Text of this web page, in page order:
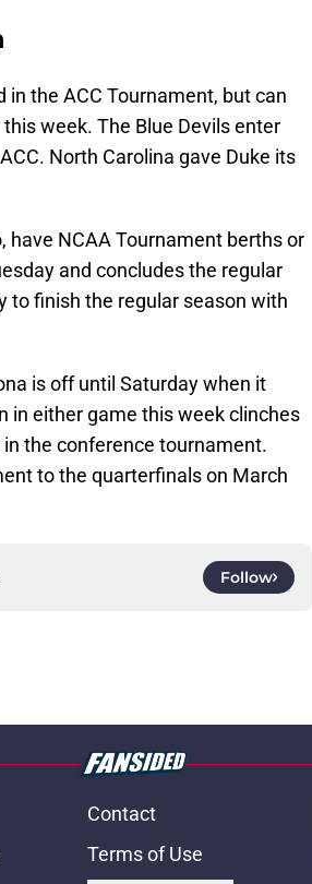
in the ACC Tournament, but can
week. The Blue Devils enter
North Carolina gave Duke its
have NCAA Tournament berths or
and concludes the regular
to finish the regular season with
is off until Saturday when it
in either game this week clinches
the conference tournament.
to the quarterfinals on March
Follow
Contact
Terms of Use